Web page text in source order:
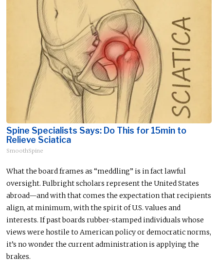
Spine Specialists Says: Do This for 15min to
Relieve Sciatica
SmoothSpine
What the board frames as “meddling” is in fact lawful
oversight. Fulbright scholars represent the United States
abroad—and with that comes the expectation that recipients
align, at minimum, with the spirit of U.S. values and
interests. If past boards rubber-stamped individuals whose
views were hostile to American policy or democratic norms,
it’s no wonder the current administration is applying the
brakes.